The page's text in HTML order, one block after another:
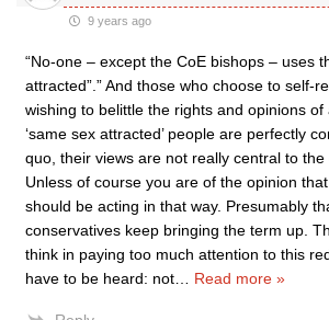
9 years ago
“No-one – except the CoE bishops – uses
attracted”.” And those who choose to self-
wishing to belittle the rights and opinions of
‘same sex attracted’ people are perfectly
quo, their views are not really central to the
Unless of course you are of the opinion
should be acting in that way. Presumably
conservatives keep bringing the term up.
think in paying too much attention to this
have to be heard: not
Read more »